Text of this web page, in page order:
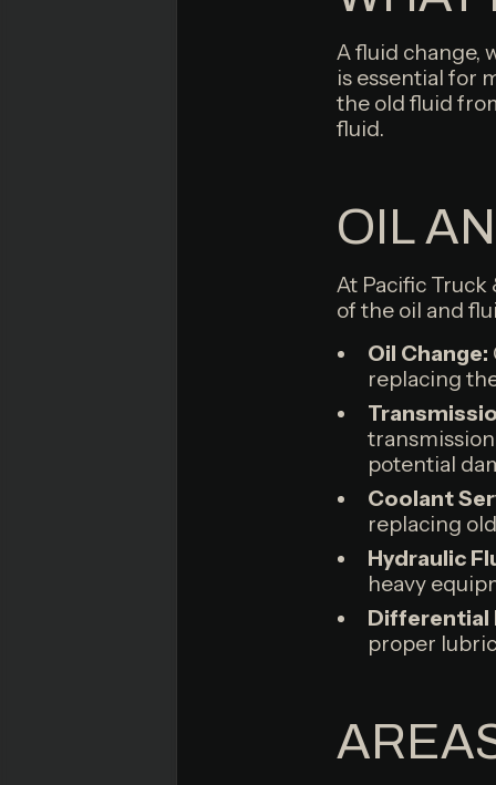
A fluid change,
is essential for
the old fluid
fluid.
OIL
At Pacific Truck
of the oil and
Oil Change:
replacing
potential
Coolant
replacing
Hydraulic
heavy
Differential
proper